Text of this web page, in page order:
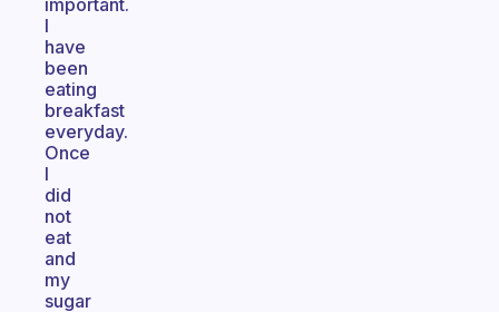
important.
I
have
been
eating
breakfast
everyday.
Once
I
did
not
eat
and
my
sugar